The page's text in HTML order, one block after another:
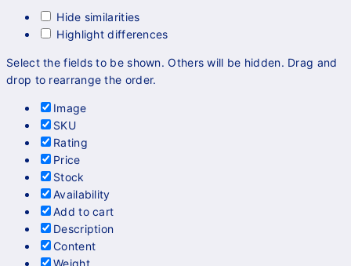
Hide similarities
Highlight differences
Select the fields to be shown. Others will be hidden. Drag and
drop to rearrange the order.
Image
SKU
Rating
Price
Stock
Availability
Add to cart
Description
Content